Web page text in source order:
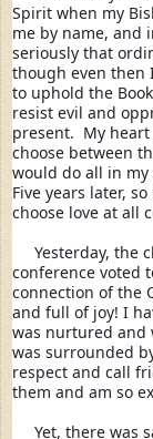
Spirit when my
me by name, and
seriously that
though even then
to uphold the
resist evil and
present.  My
choose between
would do all in
Five years later,
choose love at all
conference voted
connection of the
and full of joy! I
was nurtured and
was surrounded
respect and call
them and am so